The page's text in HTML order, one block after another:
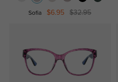
Sofia $6.95 $32.95